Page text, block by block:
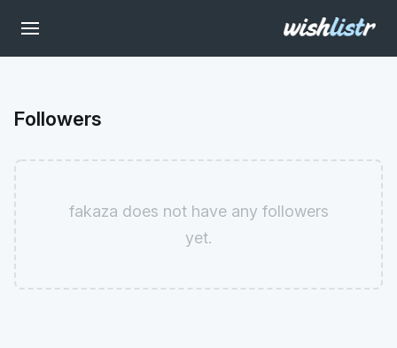
Followers
fakaza does not have any followers
yet.